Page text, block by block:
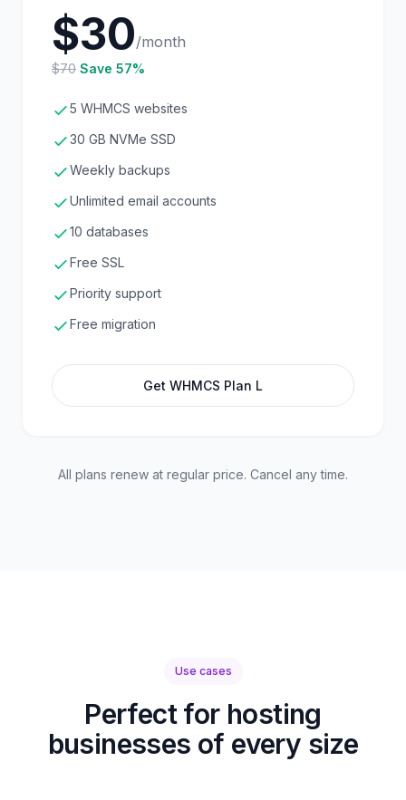
$30/month
$70 Save 57%
5 WHMCS websites
30 GB NVMe SSD
Weekly backups
Unlimited email accounts
10 databases
Free SSL
Priority support
Free migration
Get WHMCS Plan L
All plans renew at regular price. Cancel any time.
Use cases
Perfect for hosting
businesses of every size